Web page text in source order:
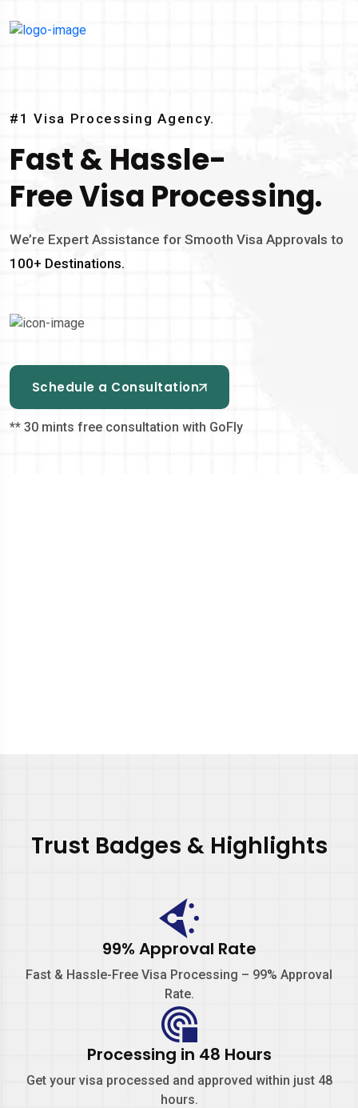
#1 Visa Processing Agency.
Fast & Hassle-
Free Visa Processing.
We’re Expert Assistance for Smooth Visa Approvals to
100+ Destinations.
Schedule a Consultation
** 30 mints free consultation with GoFly
Trust Badges & Highlights
99% Approval Rate
Fast & Hassle-Free Visa Processing – 99% Approval
Rate.
Processing in 48 Hours
Get your visa processed and approved within just 48
hours.